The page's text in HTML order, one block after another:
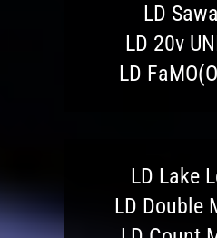
LD
LD 20v
LD
LD Lake
LD Double